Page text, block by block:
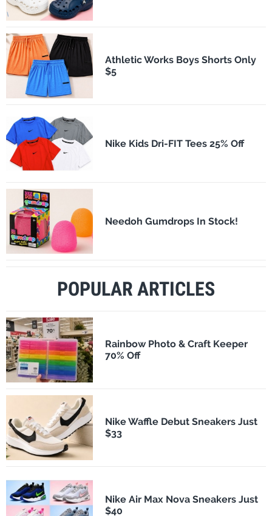
Athletic Works Boys Shorts Only
$5
Nike Kids Dri-FIT Tees 25% Off
Needoh Gumdrops In Stock!
POPULAR ARTICLES
Rainbow Photo & Craft Keeper
70% Off
Nike Waffle Debut Sneakers Just
$33
Nike Air Max Nova Sneakers Just
$40